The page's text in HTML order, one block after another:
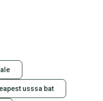
Priority Mail (1-3
a prepaid shipping
notifications until
quality used gear, you’re
the field and out of a
usssa bat